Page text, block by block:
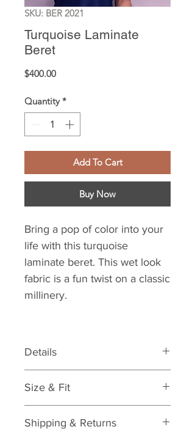
SKU: BER 2021
Turquoise Laminate
Beret
$400.00Price
Quantity *
Add To Cart
Buy Now
Bring a pop of color into your
life with this turquoise
laminate beret. This wet look
fabric is a fun twist on a classic
millinery.
Details
Laminate beret
Materials & Care:
Care: spot clean
Size & Fit
Shipping & Returns